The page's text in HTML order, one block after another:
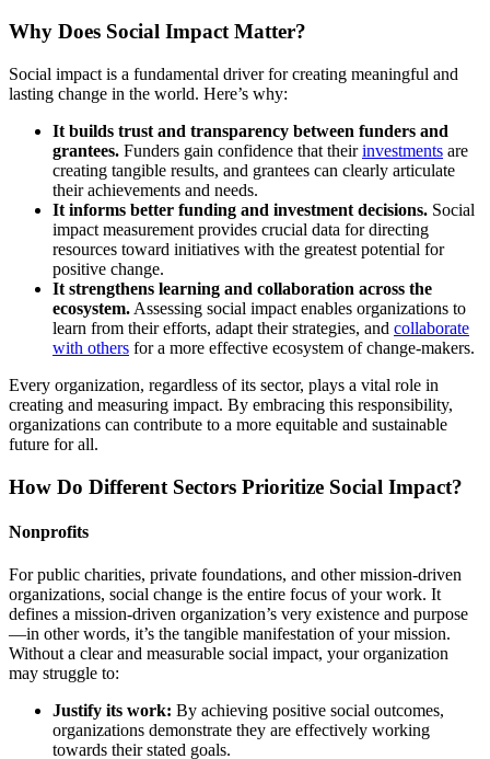
Why Does Social Impact Matter?
Social impact is a fundamental driver for creating meaningful and
lasting change in the world. Here’s why:
It builds trust and transparency between funders and
grantees. Funders gain confidence that theirinvestments are
creating tangible results, and grantees can clearly articulate
their achievements and needs.
It informs better funding and investment decisions. Social
impact measurement provides crucial data for directing
resources toward initiatives with the greatest potential for
positive change.
It strengthens learning and collaboration across the
ecosystem. Assessing social impact enables organizations to
learn from their efforts, adapt their strategies, and collaborate
with others for a more effective ecosystem of change-makers.
Every organization, regardless of its sector, plays a vital role in
creating and measuring impact. By embracing this responsibility,
organizations can contribute to a more equitable and sustainable
future for all.
How Do Different Sectors Prioritize Social Impact?
Nonprofits
For public charities, private foundations, and other mission-driven
organizations, social change is the entire focus of your work. It
defines a mission-driven organization’s very existence and purpose
—in other words, it’s the tangible manifestation of your mission.
Without a clear and measurable social impact, your organization
may struggle to:
Justify its work: By achieving positive social outcomes,
organizations demonstrate they are effectively working
towards their stated goals.